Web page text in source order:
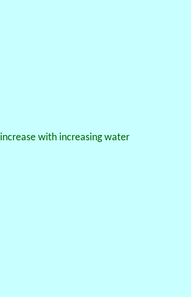
with increasing water